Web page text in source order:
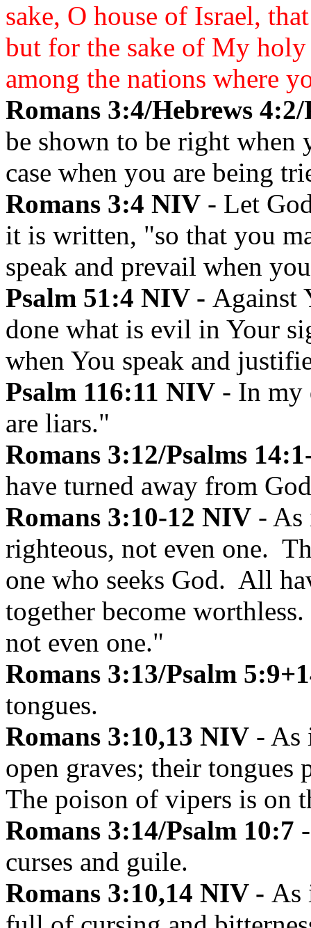
sake, O house of Israel,
but for the sake of My
among the nations where
Romans 3:4/Hebrews
be shown to be right
case when you are being
Romans 3:4 NIV - Let
it is written, "so that you
speak and prevail when
Psalm 51:4 NIV - Against
done what is evil in Your
when You speak and
Psalm 116:11 NIV - In my
are liars."
Romans 3:12/Psalms
have turned away from
Romans 3:10-12 NIV - As
righteous, not even one.
one who seeks God. All
together become
not even one."
Romans 3:13/Psalm
tongues.
Romans 3:10,13 NIV - As
open graves; their tongues
The poison of vipers is on
Romans 3:14/Psalm 10:7
curses and guile.
Romans 3:10,14 NIV - As